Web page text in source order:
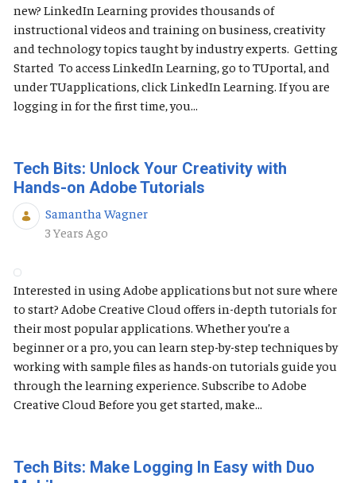
new? LinkedIn Learning provides thousands of
instructional videos and training on business, creativity
and technology topics taught by industry experts. Getting
Started To access LinkedIn Learning, go to TUportal, and
under TUapplications, click LinkedIn Learning. If you are
logging in for the first time, you...
Tech Bits: Unlock Your Creativity with
Hands-on Adobe Tutorials
Samantha Wagner
Published Date
3 Years Ago
Interested in using Adobe applications but not sure where
to start? Adobe Creative Cloud offers in-depth tutorials for
their most popular applications. Whether you’re a
beginner or a pro, you can learn step-by-step techniques by
working with sample files as hands-on tutorials guide you
through the learning experience. Subscribe to Adobe
Creative Cloud Before you get started, make...
Tech Bits: Make Logging In Easy with Duo